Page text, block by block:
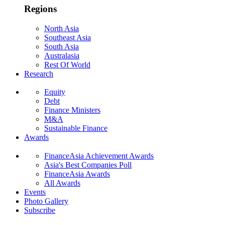
Regions
North Asia
Southeast Asia
South Asia
Australasia
Rest Of World
Research
Equity
Debt
Finance Ministers
M&A
Sustainable Finance
Awards
FinanceAsia Achievement Awards
Asia's Best Companies Poll
FinanceAsia Awards
All Awards
Events
Photo Gallery
Subscribe